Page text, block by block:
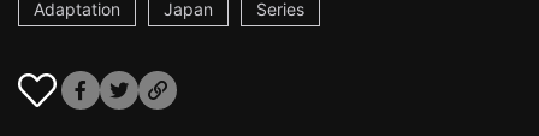
Adaptation Japan Series